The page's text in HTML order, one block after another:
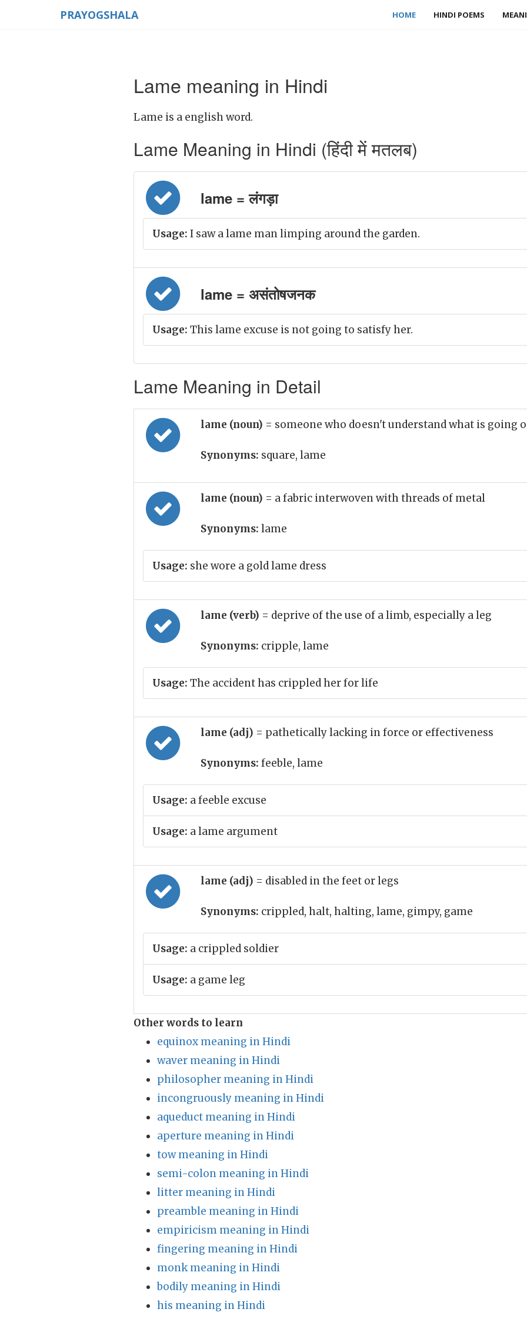
PRAYOGSHALA HOME HINDI POEMS
Lame meaning in Hindi
Lame is a english word.
Lame Meaning in Hindi (हिंदी में मतलब)
lame = लंगड़ा
Usage: I saw a lame man limping around the garden.
lame = असंतोषजनक
Usage: This lame excuse is not going to satisfy her.
Lame Meaning in Detail
lame (noun) = someone who doesn't understand what is going
Synonyms: square, lame
lame (noun) = a fabric interwoven with threads of metal
Synonyms: lame
Usage: she wore a gold lame dress
lame (verb) = deprive of the use of a limb, especially a leg
Synonyms: cripple, lame
Usage: The accident has crippled her for life
lame (adj) = pathetically lacking in force or effectiveness
Synonyms: feeble, lame
Usage: a feeble excuse
Usage: a lame argument
lame (adj) = disabled in the feet or legs
Synonyms: crippled, halt, halting, lame, gimpy, game
Usage: a crippled soldier
Usage: a game leg
Other words to learn
equinox meaning in Hindi
waver meaning in Hindi
philosopher meaning in Hindi
incongruously meaning in Hindi
aqueduct meaning in Hindi
aperture meaning in Hindi
tow meaning in Hindi
semi-colon meaning in Hindi
litter meaning in Hindi
preamble meaning in Hindi
empiricism meaning in Hindi
fingering meaning in Hindi
monk meaning in Hindi
bodily meaning in Hindi
his meaning in Hindi